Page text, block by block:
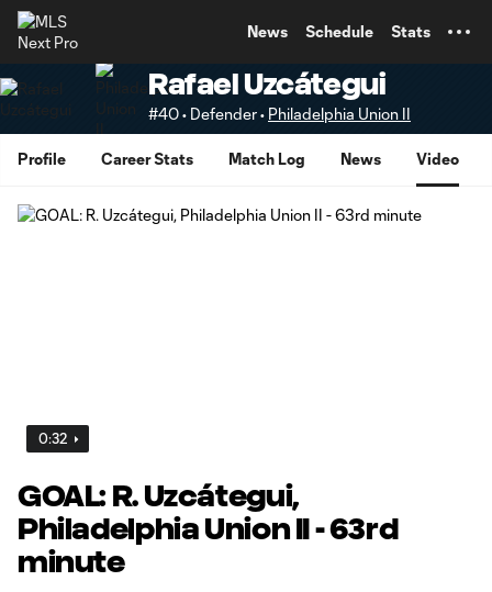
News Schedule Stats
Rafael Uzcátegui
#40 • Defender • Philadelphia Union II
Profile Career Stats Match Log News Video
0:32
GOAL: R. Uzcátegui,
Philadelphia Union II - 63rd
minute